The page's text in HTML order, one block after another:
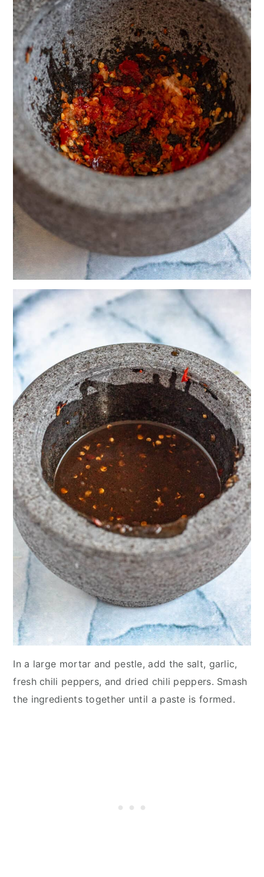
In a large mortar and pestle, add the salt, garlic,
fresh chili peppers, and dried chili peppers. Smash
the ingredients together until a paste is formed.